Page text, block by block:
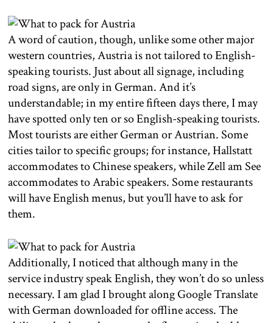
A word of caution, though, unlike some other major
western countries, Austria is not tailored to English-
speaking tourists. Just about all signage, including
road signs, are only in German. And it’s
understandable; in my entire fifteen days there, I may
have spotted only ten or so English-speaking tourists.
Most tourists are either German or Austrian. Some
cities tailor to specific groups; for instance, Hallstatt
accommodates to Chinese speakers, while Zell am See
accommodates to Arabic speakers. Some restaurants
will have English menus, but you’ll have to ask for
them.
Additionally, I noticed that although many in the
service industry speak English, they won’t do so unless
necessary. I am glad I brought along Google Translate
with German downloaded for offline access. The